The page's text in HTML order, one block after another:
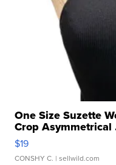
One Size Suzette
Crop Asymmetrical
$19
CONSHY C. | sellwild.com